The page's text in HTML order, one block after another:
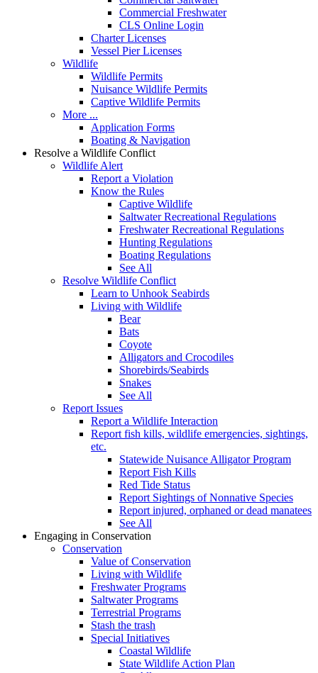
Commercial Freshwater
CLS Online Login
Charter Licenses
Vessel Pier Licenses
Wildlife
Wildlife Permits
Nuisance Wildlife Permits
Captive Wildlife Permits
More ...
Application Forms
Boating & Navigation
Resolve a Wildlife Conflict
Wildlife Alert
Report a Violation
Know the Rules
Captive Wildlife
Saltwater Recreational Regulations
Freshwater Recreational Regulations
Hunting Regulations
Boating Regulations
See All
Resolve Wildlife Conflict
Learn to Unhook Seabirds
Living with Wildlife
Bear
Bats
Coyote
Alligators and Crocodiles
Shorebirds/Seabirds
Snakes
See All
Report Issues
Report a Wildlife Interaction
Report fish kills, wildlife emergencies, sightings,
etc.
Statewide Nuisance Alligator Program
Report Fish Kills
Red Tide Status
Report Sightings of Nonnative Species
Report injured, orphaned or dead manatees
See All
Engaging in Conservation
Conservation
Value of Conservation
Living with Wildlife
Freshwater Programs
Saltwater Programs
Terrestrial Programs
Stash the trash
Special Initiatives
Coastal Wildlife
State Wildlife Action Plan